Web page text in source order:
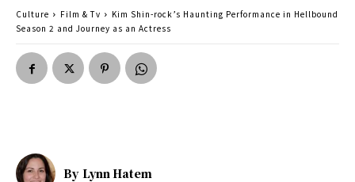
Culture Film & Tv
Kim Shin-rock’s Haunting Performance in Hellbound
Season 2 and Journey as an Actress
By Lynn Hatem